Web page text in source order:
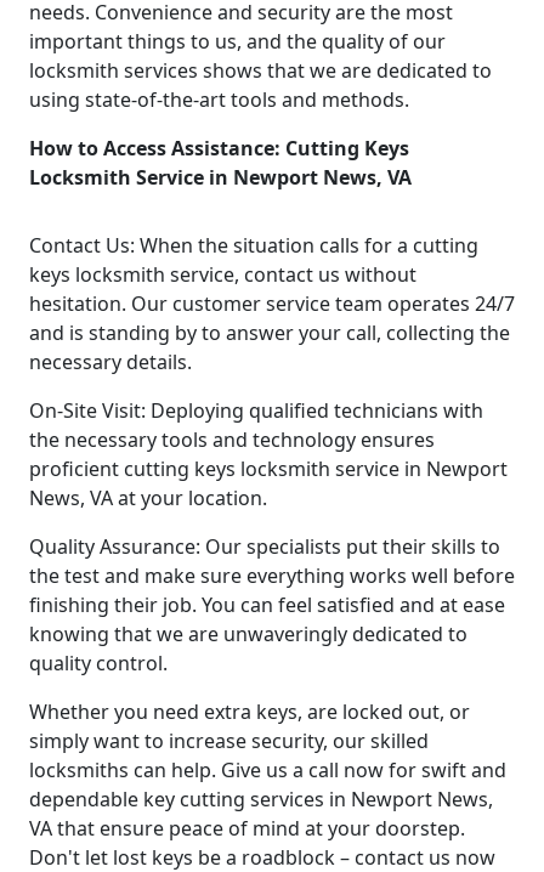
needs. Convenience and security are the most
important things to us, and the quality of our
locksmith services shows that we are dedicated to
using state-of-the-art tools and methods.
How to Access Assistance: Cutting Keys
Locksmith Service in Newport News, VA
Contact Us: When the situation calls for a cutting
keys locksmith service, contact us without
hesitation. Our customer service team operates 24/7
and is standing by to answer your call, collecting the
necessary details.
On-Site Visit: Deploying qualified technicians with
the necessary tools and technology ensures
proficient cutting keys locksmith service in Newport
News, VA at your location.
Quality Assurance: Our specialists put their skills to
the test and make sure everything works well before
finishing their job. You can feel satisfied and at ease
knowing that we are unwaveringly dedicated to
quality control.
Whether you need extra keys, are locked out, or
simply want to increase security, our skilled
locksmiths can help. Give us a call now for swift and
dependable key cutting services in Newport News,
VA that ensure peace of mind at your doorstep.
Don't let lost keys be a roadblock – contact us now